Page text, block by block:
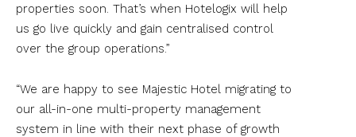
properties soon. That’s when Hotelogix will help
us go live quickly and gain centralised control
over the group operations.”
“We are happy to see Majestic Hotel migrating to
our all-in-one multi-property management
system in line with their next phase of growth